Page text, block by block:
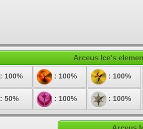
Arceus Ice's
: 100% : 100% : 100%
: 50% : 100% : 100%